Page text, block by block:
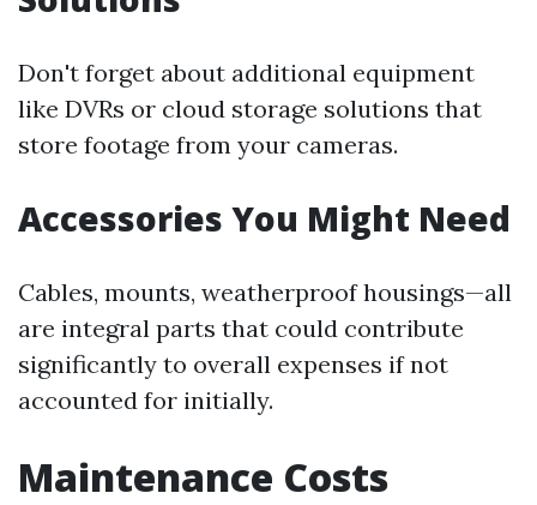
Don't forget about additional equipment
like DVRs or cloud storage solutions that
store footage from your cameras.
Accessories You Might Need
Cables, mounts, weatherproof housings—all
are integral parts that could contribute
significantly to overall expenses if not
accounted for initially.
Maintenance Costs